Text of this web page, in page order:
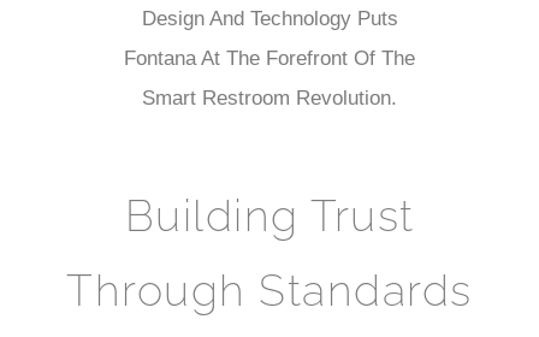
Design And Technology Puts
Fontana At The Forefront Of The
Smart Restroom Revolution.
Building Trust
Through Standards